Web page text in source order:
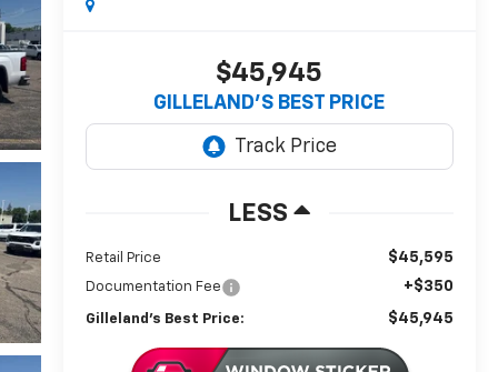
$45,945
GILLELAND'S BEST PRICE
LESS
Retail Price $45,595
Documentation Fee +$350
Gilleland's Best Price: $45,945